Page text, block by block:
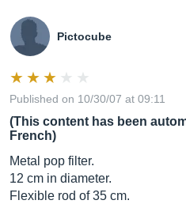
Pictocube
Published on 10/30/07 at 09:11
(This content has been
French)
Metal pop filter.
12 cm in diameter.
Flexible rod of 35 cm.